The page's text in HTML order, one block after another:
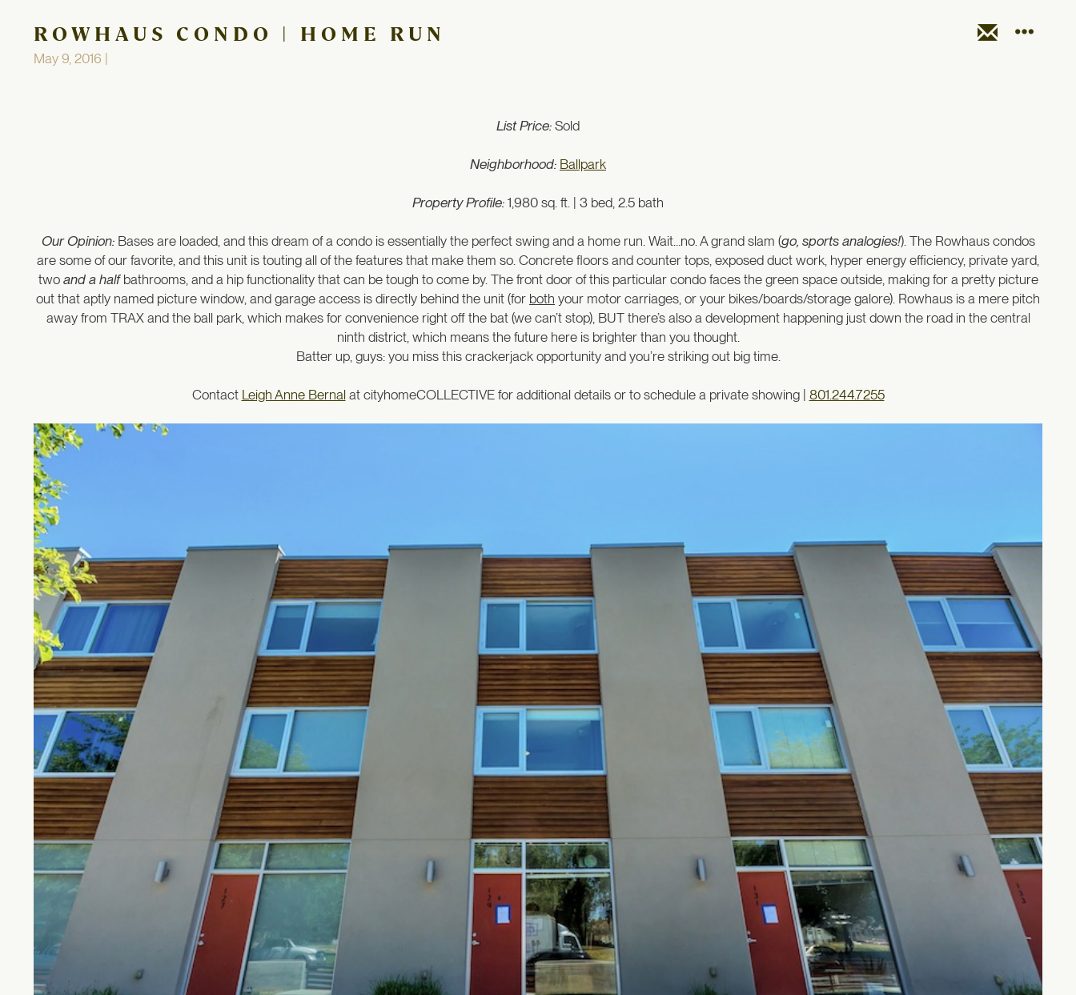
ROWHAUS CONDO | HOME RUN
May 9, 2016 |
List Price: Sold
Neighborhood: Ballpark
Property Profile: 1,980 sq. ft. | 3 bed, 2.5 bath
Our Opinion:Bases are loaded, and this dream of a condo is essentially the perfect swing and a home run. Wait…no. A grand slam (go, sports analogies!). The Rowhaus condos
are some of our favorite, and this unit is touting all of the features that make them so. Concrete floors and counter tops, exposed duct work, hyper energy efficiency, private yard,
two and a halfbathrooms, and a hip functionality that can be tough to come by. The front door of this particular condo faces the green space outside, making for a pretty picture
out that aptly named picture window, and garage access is directly behind the unit (for both your motor carriages, or your bikes/boards/storage galore). Rowhaus is a mere pitch
away from TRAX and the ball park, which makes for convenience right off the bat (we can’t stop), BUT there’s also a development happening just down the road in the central
ninth district, which means the future here is brighter than you thought.
Batter up, guys: you miss this crackerjack opportunity and you’re striking out big time.
Contact Leigh Anne Bernalat cityhomeCOLLECTIVE for additional details or to schedule a private showing | 801.244.7255